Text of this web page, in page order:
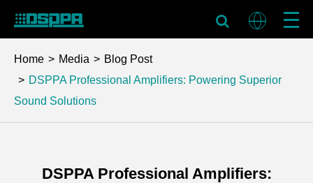
Home Media
Blog Post
DSPPA Professional Amplifiers: Powering Superior
Sound Solutions
DSPPA Professional Amplifiers: